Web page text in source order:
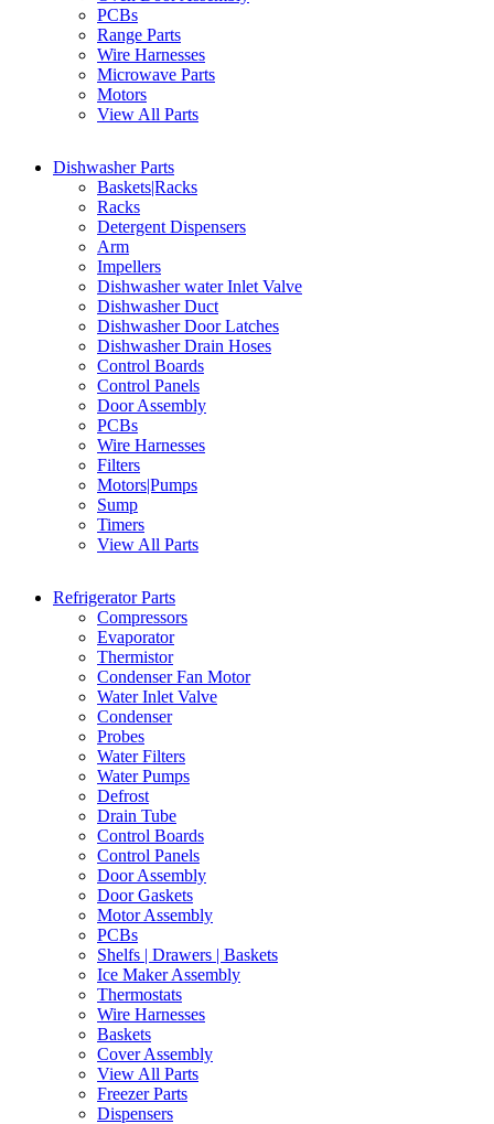
PCBs
Range Parts
Wire Harnesses
Microwave Parts
Motors
View All Parts
Dishwasher Parts
Baskets|Racks
Racks
Detergent Dispensers
Arm
Impellers
Dishwasher water Inlet Valve
Dishwasher Duct
Dishwasher Door Latches
Dishwasher Drain Hoses
Control Boards
Control Panels
Door Assembly
PCBs
Wire Harnesses
Filters
Motors|Pumps
Sump
Timers
View All Parts
Refrigerator Parts
Compressors
Evaporator
Thermistor
Condenser Fan Motor
Water Inlet Valve
Condenser
Probes
Water Filters
Water Pumps
Defrost
Drain Tube
Control Boards
Control Panels
Door Assembly
Door Gaskets
Motor Assembly
PCBs
Shelfs | Drawers | Baskets
Ice Maker Assembly
Thermostats
Wire Harnesses
Baskets
Cover Assembly
View All Parts
Freezer Parts
Dispensers